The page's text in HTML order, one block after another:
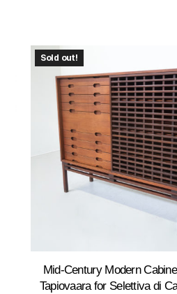
Sold out!
Mid-Century Modern
Tapiovaara for Selettiva di